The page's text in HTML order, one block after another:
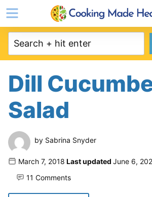
Skip
to
content
Dill
Salad
by Sabrina Snyder
Published
March 7, 2018 Last updated June 6,
11 Comments